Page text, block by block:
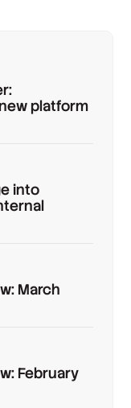
platform
into
March
February